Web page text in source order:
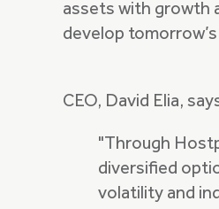
assets with growth
develop
CEO, David Elia,
"Through
diversified
volatility and